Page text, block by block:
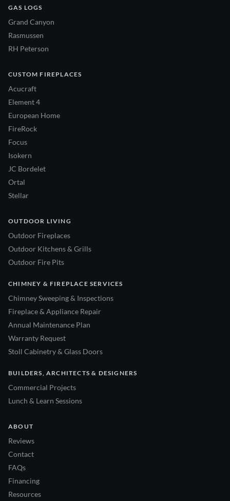
GAS LOGS
Grand Canyon
Rasmussen
RH Peterson
CUSTOM FIREPLACES
Acucraft
Element 4
European Home
FireRock
Focus
Isokern
JC Bordelet
Ortal
Stellar
OUTDOOR LIVING
Outdoor Fireplaces
Outdoor Kitchens & Grills
Outdoor Fire Pits
CHIMNEY & FIREPLACE SERVICES
Chimney Sweeping & Inspections
Fireplace & Appliance Repair
Annual Maintenance Plan
Warranty Request
Stoll Cabinetry & Glass Doors
BUILDERS, ARCHITECTS & DESIGNERS
Commercial Projects
Lunch & Learn Sessions
ABOUT
Reviews
Contact
FAQs
Financing
Resources